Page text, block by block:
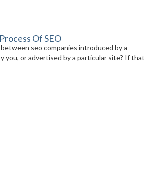
Of SEO
seo companies introduced by a
you, or advertised by a particular site? If that